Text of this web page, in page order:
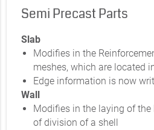
Semi Precast Parts
Slab
Modifies in the
meshes, which are located
Edge information is now
Wall
Modifies in the laying of
of division of a shell